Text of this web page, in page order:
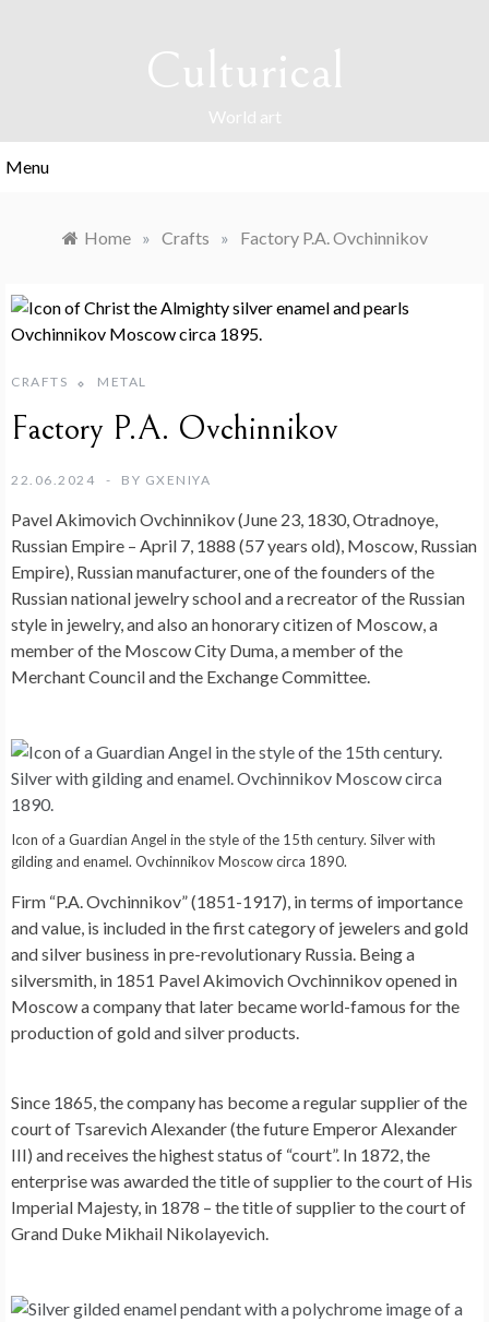
Culturical
World art
Menu
Home » Crafts » Factory P.A. Ovchinnikov
CRAFTS METAL
Factory P.A. Ovchinnikov
22.06.2024 BY GXENIYA
Pavel Akimovich Ovchinnikov (June 23, 1830, Otradnoye,
Russian Empire – April 7, 1888 (57 years old), Moscow, Russian
Empire), Russian manufacturer, one of the founders of the
Russian national jewelry school and a recreator of the Russian
style in jewelry, and also an honorary citizen of Moscow, a
member of the Moscow City Duma, a member of the
Merchant Council and the Exchange Committee.
Icon of a Guardian Angel in the style of the 15th century. Silver with
gilding and enamel. Ovchinnikov Moscow circa 1890.
Firm “P.A. Ovchinnikov” (1851-1917), in terms of importance
and value, is included in the first category of jewelers and gold
and silver business in pre-revolutionary Russia. Being a
silversmith, in 1851 Pavel Akimovich Ovchinnikov opened in
Moscow a company that later became world-famous for the
production of gold and silver products.
Since 1865, the company has become a regular supplier of the
court of Tsarevich Alexander (the future Emperor Alexander
III) and receives the highest status of “court”. In 1872, the
enterprise was awarded the title of supplier to the court of His
Imperial Majesty, in 1878 – the title of supplier to the court of
Grand Duke Mikhail Nikolayevich.